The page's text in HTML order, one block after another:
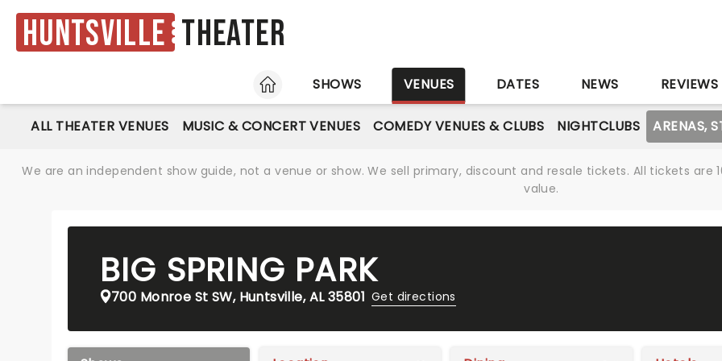
Huntsville Theater
HOME
SHOWS VENUES DATES NEWS REVIEWS
ALL THEATER VENUES MUSIC & CONCERT VENUES COMEDY VENUES & CLUBS NIGHTCLUBS ARENAS,
We are an independent show guide, not a venue or show. We sell primary, discount and resale tickets. All tickets
value.
BIG SPRING PARK
700 Monroe St SW, Huntsville, AL 35801 Get directions